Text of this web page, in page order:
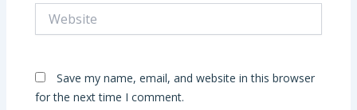
Save my name, email, and website in this browser
for the next time I comment.